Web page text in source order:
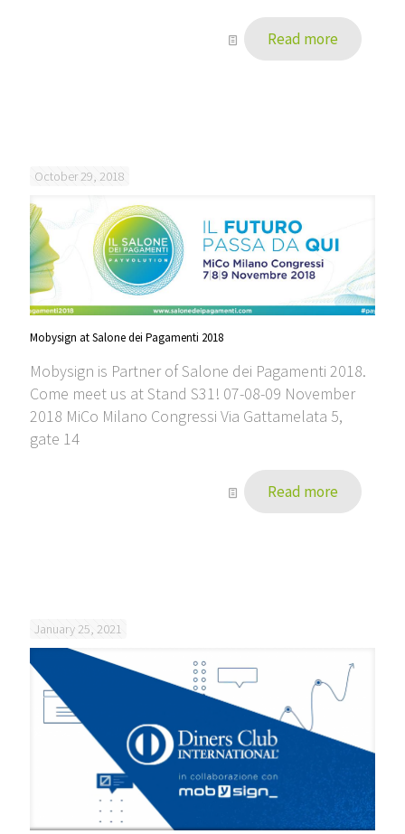
Read more
October 29, 2018
Mobysign at Salone dei Pagamenti 2018
Mobysign is Partner of Salone dei Pagamenti 2018.
Come meet us at Stand S31! 07-08-09 November
2018 MiCo Milano Congressi Via Gattamelata 5,
gate 14
Read more
January 25, 2021